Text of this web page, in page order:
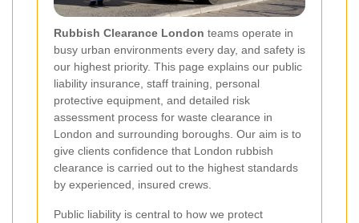
Rubbish Clearance London teams operate in
busy urban environments every day, and safety is
our highest priority. This page explains our public
liability insurance, staff training, personal
protective equipment, and detailed risk
assessment process for waste clearance in
London and surrounding boroughs. Our aim is to
give clients confidence that London rubbish
clearance is carried out to the highest standards
by experienced, insured crews.
Public liability is central to how we protect